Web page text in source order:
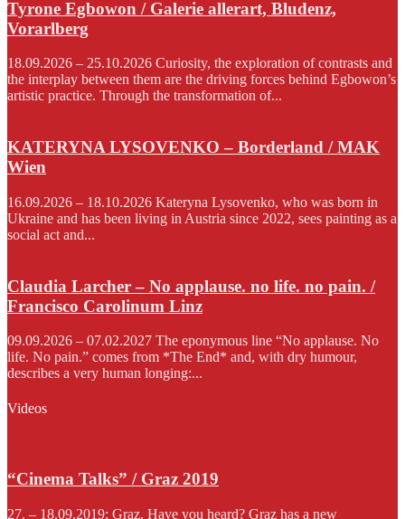
Tyrone Egbowon / Galerie allerart, Bludenz,
Vorarlberg
18.09.2026 – 25.10.2026 Curiosity, the exploration of contrasts and
the interplay between them are the driving forces behind Egbowon’s
artistic practice. Through the transformation of...
KATERYNA LYSOVENKO – Borderland / MAK
Wien
16.09.2026 – 18.10.2026 Kateryna Lysovenko, who was born in
Ukraine and has been living in Austria since 2022, sees painting as a
social act and...
Claudia Larcher – No applause. no life. no pain. /
Francisco Carolinum Linz
09.09.2026 – 07.02.2027 The eponymous line “No applause. No
life. No pain.” comes from *The End* and, with dry humour,
describes a very human longing:...
Videos
“Cinema Talks” / Graz 2019
27. – 18.09.2019; Graz. Have you heard? Graz has a new